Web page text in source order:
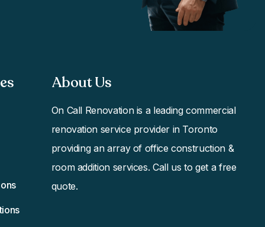
About Us
On Call Renovationis a leading commercial
renovation service provider in Toronto
providing an array of office construction &
room addition services. Call us to get a free
quote.